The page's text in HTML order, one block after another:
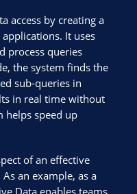
access by creating a
It uses
process queries
the system finds the
sub-queries in
in real time without
helps speed up
of an effective
an example, as a